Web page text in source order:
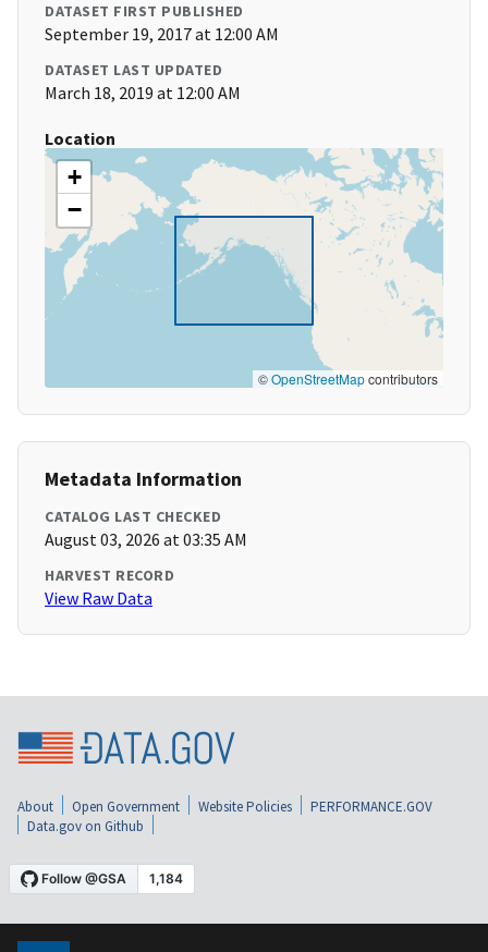
DATASET FIRST PUBLISHED
September 19, 2017 at 12:00 AM
DATASET LAST UPDATED
March 18, 2019 at 12:00 AM
Location
+
−
©OpenStreetMapcontributors
Metadata Information
CATALOG LAST CHECKED
August 03, 2026 at 03:35 AM
HARVEST RECORD
View Raw Data
About Open Government Website Policies
PERFORMANCE.GOV
Data.gov on Github